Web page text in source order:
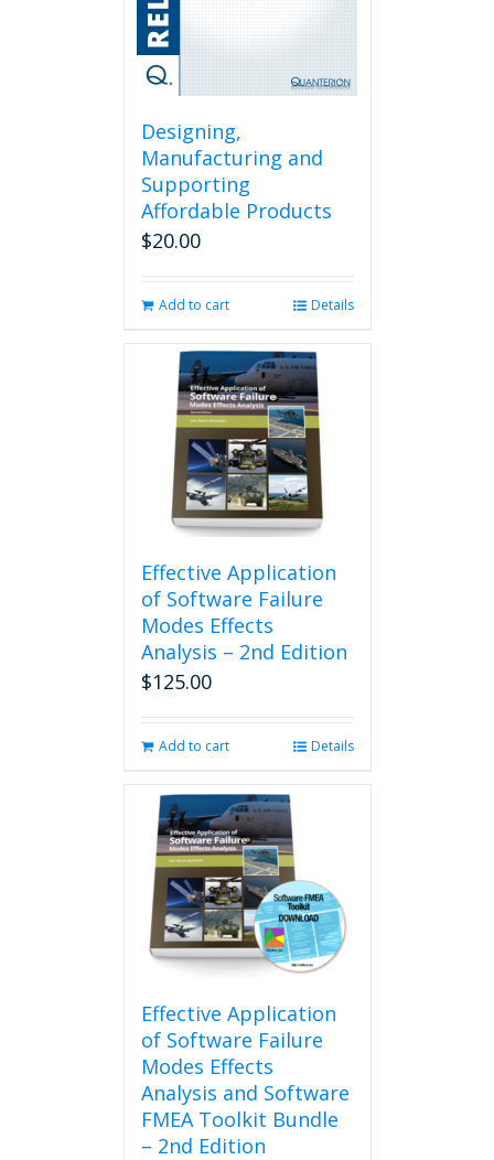
Designing,
Manufacturing and
Supporting
Affordable Products
$20.00
Add to cart Details
Effective Application
of Software Failure
Modes Effects
Analysis – 2nd Edition
$125.00
Add to cart Details
Effective Application
of Software Failure
Modes Effects
Analysis and Software
FMEA Toolkit Bundle
– 2nd Edition